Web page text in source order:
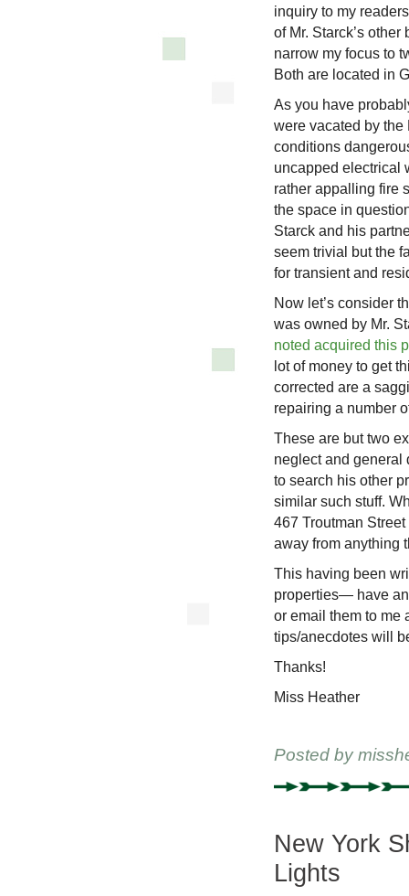
inquiry to my
of Mr. Starck’s
narrow my focus to
Both are located in
As you have
were vacated by
conditions
uncapped electrical
rather appalling fire
the space in
Starck and his
seem trivial but the
for transient and
Now let’s consider
was owned by Mr.
noted acquired this
lot of money to get
corrected are a
repairing a number
These are but two
neglect and general
to search his other
similar such stuff.
467 Troutman
away from anything
This having been
properties— have
or email them to me
tips/anecdotes will
Thanks!
Miss Heather
Posted by
New York
Lights